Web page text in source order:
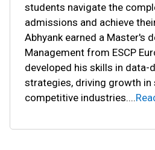
students navigate the
admissions and achieve
Abhyank earned a Master's
Management from ESCP
developed his skills in data-
strategies, driving growth
competitive industries....